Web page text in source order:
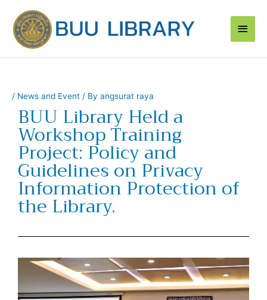
content
Main
/ News and Event / By angsurat raya
BUU Library Held a
Workshop Training
Project: Policy and
Guidelines on Privacy
Information Protection of
the Library.